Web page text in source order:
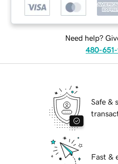
Need help?
480-651-
Safe &
Fast &